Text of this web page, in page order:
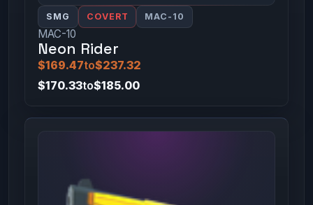
SMG COVERT MAC-10
MAC-10
Neon Rider
$169.47to$237.32
$170.33to$185.00